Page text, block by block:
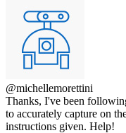
@michellemorettini
Thanks, I've been
to accurately capture on
instructions given. Help!